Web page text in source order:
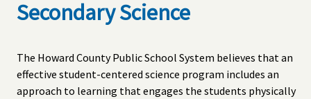
Secondary Science
The Howard County Public School System believes that an
effective student-centered science program includes an
approach to learning that engages the students physically